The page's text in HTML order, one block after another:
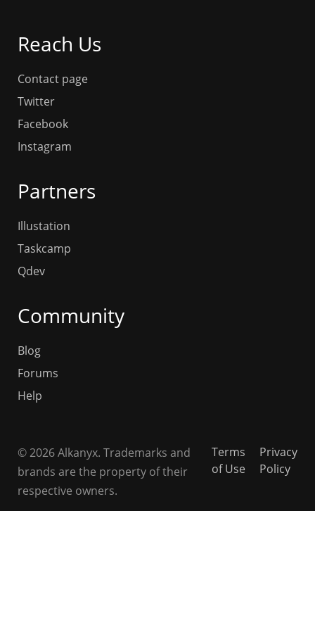
Reach Us
Contact page
Twitter
Facebook
Instagram
Partners
Illustation
Taskcamp
Qdev
Community
Blog
Forums
Help
© 2026 Alkanyx. Trademarks and
brands are the property of their
respective owners.
Terms
of Use
Privacy
Policy